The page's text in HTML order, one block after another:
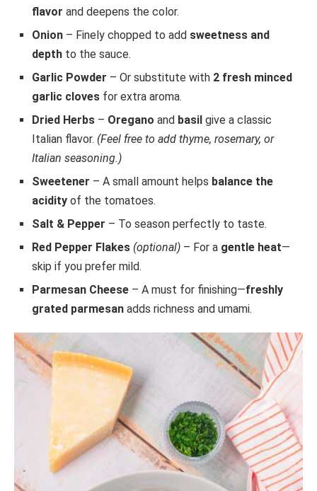
flavor and deepens the color.
Onion – Finely chopped to add sweetness and
depth to the sauce.
Garlic Powder – Or substitute with 2 fresh minced
garlic cloves for extra aroma.
Dried Herbs – Oregano and basil give a classic
Italian flavor. (Feel free to add thyme, rosemary, or
Italian seasoning.)
Sweetener – A small amount helps balance the
acidity of the tomatoes.
Salt & Pepper – To season perfectly to taste.
Red Pepper Flakes (optional) – For a gentle heat—
skip if you prefer mild.
Parmesan Cheese – A must for finishing—freshly
grated parmesan adds richness and umami.